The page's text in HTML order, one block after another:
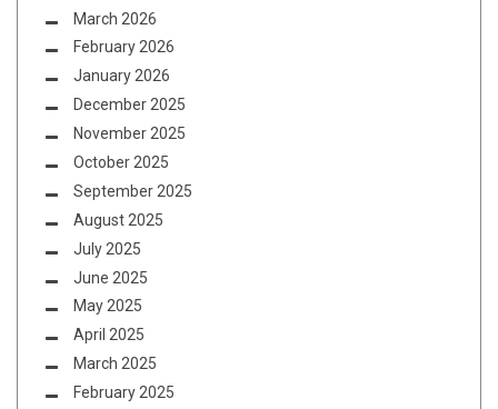
March 2026
February 2026
January 2026
December 2025
November 2025
October 2025
September 2025
August 2025
July 2025
June 2025
May 2025
April 2025
March 2025
February 2025